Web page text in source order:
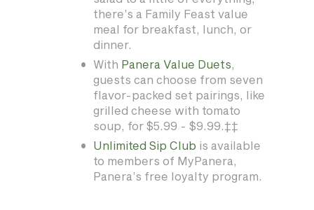
there’s a Family Feast value
meal for breakfast, lunch, or
dinner.
With Panera Value Duets,
guests can choose from seven
flavor-packed set pairings, like
grilled cheese with tomato
soup, for $5.99 - $9.99.‡‡
Unlimited Sip Club is available
to members of MyPanera,
Panera’s free loyalty program.